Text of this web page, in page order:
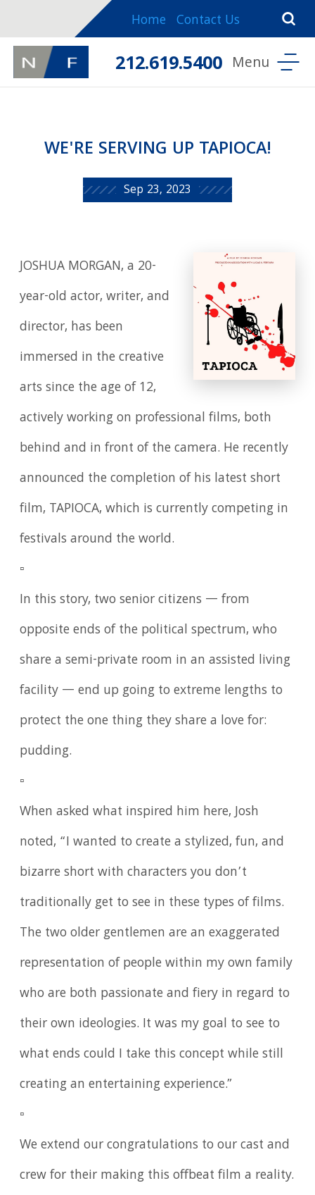
Home Contact Us
212.619.5400
WE'RE SERVING UP TAPIOCA!
Sep 23, 2023
JOSHUA MORGAN, a 20-
year-old actor, writer, and
director, has been
immersed in the creative
arts since the age of 12,
actively working on professional films, both
behind and in front of the camera. He recently
announced the completion of his latest short
film, TAPIOCA, which is currently competing in
festivals around the world.
▫️
In this story, two senior citizens — from
opposite ends of the political spectrum, who
share a semi-private room in an assisted living
facility — end up going to extreme lengths to
protect the one thing they share a love for:
pudding.
▫️
When asked what inspired him here, Josh
noted, “I wanted to create a stylized, fun, and
bizarre short with characters you don’t
traditionally get to see in these types of films.
The two older gentlemen are an exaggerated
representation of people within my own family
who are both passionate and fiery in regard to
their own ideologies. It was my goal to see to
what ends could I take this concept while still
creating an entertaining experience.”
▫️
We extend our congratulations to our cast and
crew for their making this offbeat film a reality.